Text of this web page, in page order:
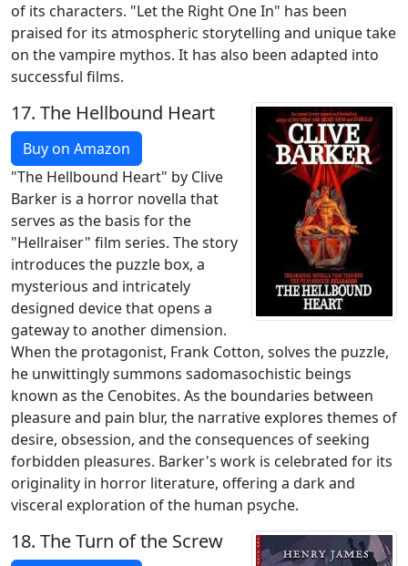
of its characters. "Let the Right One In" has been
praised for its atmospheric storytelling and unique take
on the vampire mythos. It has also been adapted into
successful films.
17. The Hellbound Heart
Buy on Amazon
"The Hellbound Heart" by Clive
Barker is a horror novella that
serves as the basis for the
"Hellraiser" film series. The story
introduces the puzzle box, a
mysterious and intricately
designed device that opens a
gateway to another dimension.
When the protagonist, Frank Cotton, solves the puzzle,
he unwittingly summons sadomasochistic beings
known as the Cenobites. As the boundaries between
pleasure and pain blur, the narrative explores themes of
desire, obsession, and the consequences of seeking
forbidden pleasures. Barker's work is celebrated for its
originality in horror literature, offering a dark and
visceral exploration of the human psyche.
18. The Turn of the Screw